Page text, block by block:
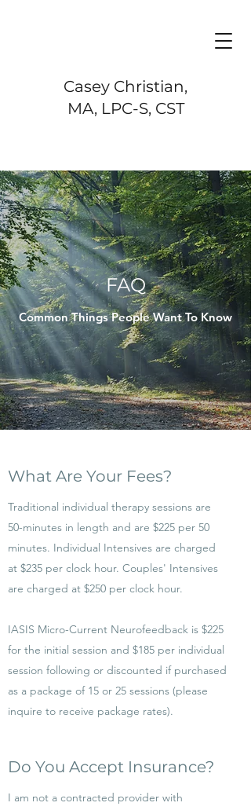
Casey Christian,
MA, LPC-S, CST
FAQ
Common Things People Want To Know
What Are Your Fees?
Traditional individual therapy sessions are
50-minutes in length and are $225 per 50
minutes. Individual Intensives are charged
at $235 per clock hour. Couples' Intensives
are charged at $250 per clock hour.
IASIS Micro-Current Neurofeedback is $225
for the initial session and $185 per individual
session following or discounted if purchased
as a package of 15 or 25 sessions (please
inquire to receive package rates).
Do You Accept Insurance?
I am not a contracted provider with